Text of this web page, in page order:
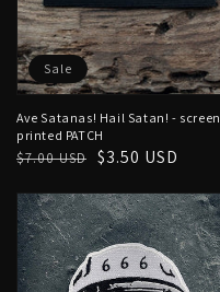
Ave Satanas! Hail Satan! - screen
printed PATCH
Regular
$7.00 USD
Sale
$3.50 USD
Sale